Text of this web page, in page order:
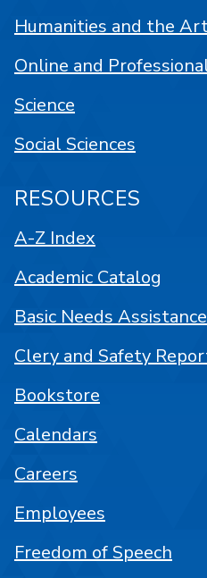
Humanities and the
Online and
Science
Social Sciences
RESOURCES
A-Z Index
Academic Catalog
Basic Needs Assistance
Clery and Safety
Bookstore
Calendars
Careers
Employees
Freedom of Speech